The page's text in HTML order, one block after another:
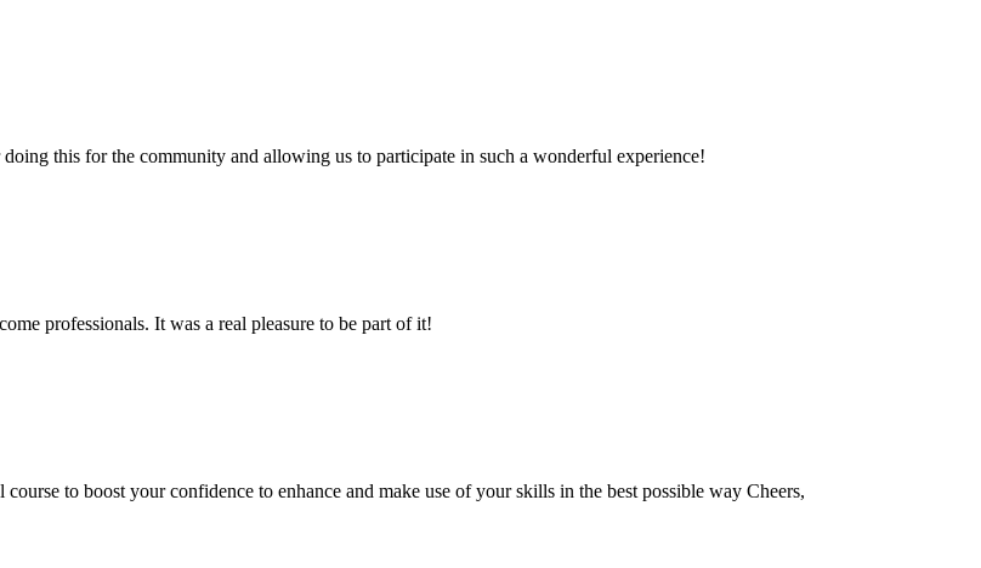
this for the community and allowing us to participate in such a wonderful experience!
professionals. It was a real pleasure to be part of it!
to boost your confidence to enhance and make use of your skills in the best possible way Cheers,